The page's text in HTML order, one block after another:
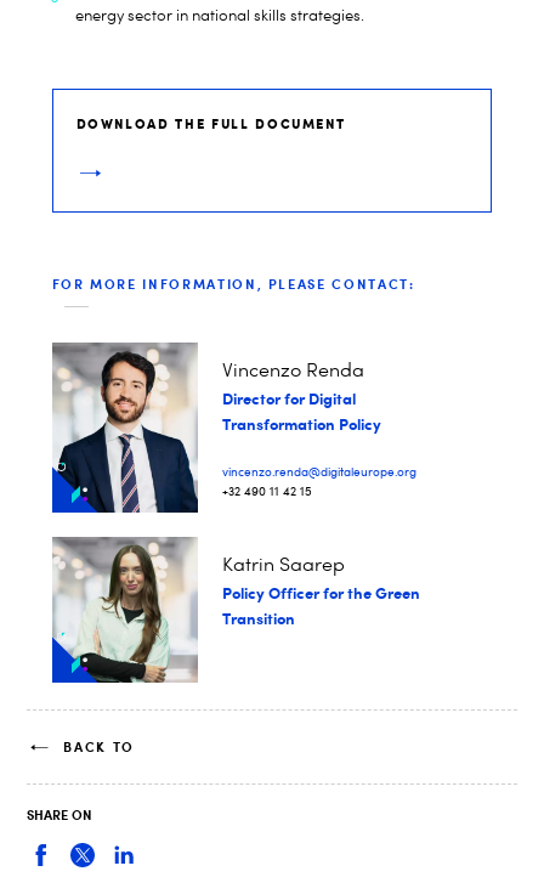
energy sector in national skills strategies.
DOWNLOAD THE FULL DOCUMENT
FOR MORE INFORMATION, PLEASE CONTACT:
Vincenzo Renda
Director for Digital
Transformation Policy
vincenzo.renda@digitaleurope.org
+32 490 11 42 15
Katrin Saarep
Policy Officer for the Green
Transition
BACK TO
SHARE ON